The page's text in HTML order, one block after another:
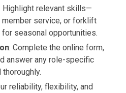
Highlight relevant skills—
member service, or forklift
seasonal opportunities.
: Complete the online form,
answer any role-specific
reliability, flexibility, and